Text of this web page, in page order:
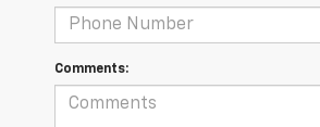
Comments: